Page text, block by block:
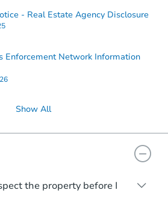
Starts in 26 days
- Real Estate Agency Disclosure
Enforcement Network Information
Show All
the property before I